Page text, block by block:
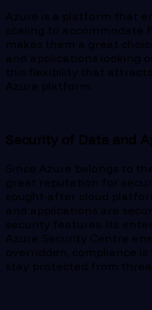
Azure is a platform that
scaling to accommodate
makes them a great
and applications looking
this flexibility that
Azure platform.
Security of Data and
Since Azure belongs to
great reputation for
sought-after cloud
and applications are
security features. Its
Azure Security Centre
overridden, compliance
stay protected from